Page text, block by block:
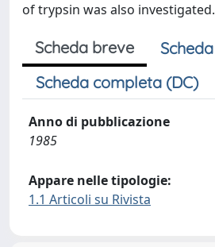
of trypsin was also investigated.
Scheda breve
Scheda completa (DC)
Anno di pubblicazione
1985
Appare nelle tipologie:
1.1 Articoli su Rivista